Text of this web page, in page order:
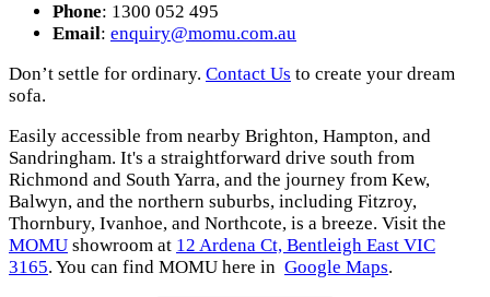
Phone: 1300 052 495
Email: enquiry@momu.com.au
Don’t settle for ordinary. Contact Us to create your dream
sofa.
Easily accessible from nearby Brighton, Hampton, and
Sandringham. It's a straightforward drive south from
Richmond and South Yarra, and the journey from Kew,
Balwyn, and the northern suburbs, including Fitzroy,
Thornbury, Ivanhoe, and Northcote, is a breeze. Visit the
MOMU showroom at 12 Ardena Ct, Bentleigh East VIC
3165. You can find MOMU here in Google Maps.